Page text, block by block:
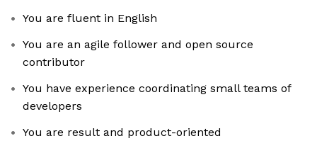
You are fluent in English
You are an agile follower and open source
contributor
You have experience coordinating small teams of
developers
You are result and product-oriented